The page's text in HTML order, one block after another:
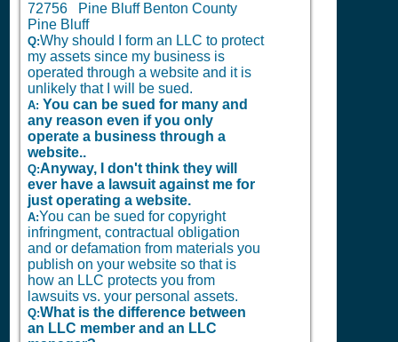
72756 Pine Bluff Benton County
Pine Bluff
Q:Why should I form an LLC to protect
my assets since my business is
operated through a website and it is
unlikely that I will be sued.
A: You can be sued for many and
any reason even if you only
operate a business through a
website..
Q:Anyway, I don't think they will
ever have a lawsuit against me for
just operating a website.
A:You can be sued for copyright
infringment, contractual obligation
and or defamation from materials you
publish on your website so that is
how an LLC protects you from
lawsuits vs. your personal assets.
Q:What is the difference between
an LLC member and an LLC